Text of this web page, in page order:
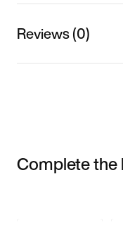
Reviews (0)
Complete the